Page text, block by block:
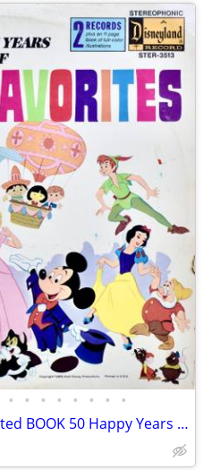
• • • • • • • •
1973 Two Records + Illustrated BOOK 50 Happy Years DISNEY FAVORITES